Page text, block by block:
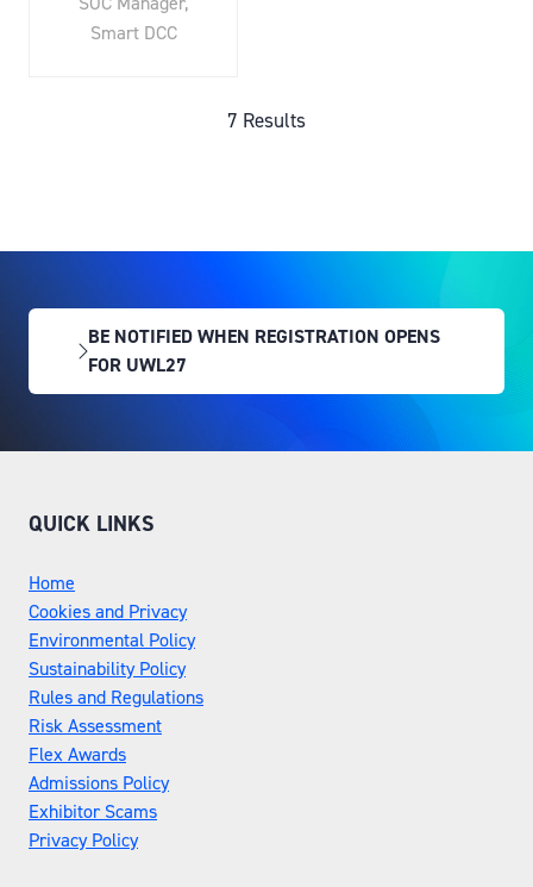
Smart DCC
7 Results
BE NOTIFIED WHEN REGISTRATION OPENS
FOR UWL27
IN
NEW
QUICK LINKS
Home
Cookies and Privacy
Environmental Policy
Sustainability Policy
Rules and Regulations
Risk Assessment
Flex Awards
Admissions Policy
Exhibitor Scams
Privacy Policy